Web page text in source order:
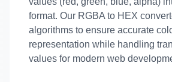
format. Our RGBA to HEX
algorithms to ensure accurate
representation while handling
values for modern web